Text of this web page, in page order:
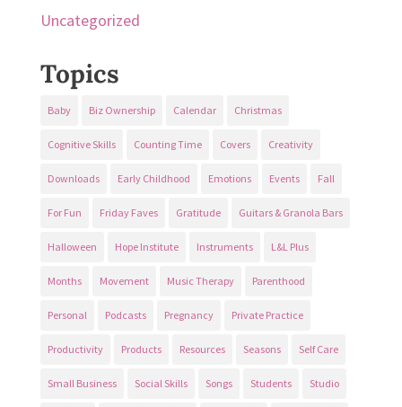
Uncategorized
Topics
Baby Biz Ownership Calendar Christmas
Cognitive Skills Counting Time Covers Creativity
Downloads Early Childhood Emotions Events Fall
For Fun Friday Faves Gratitude Guitars & Granola Bars
Halloween Hope Institute Instruments L&L Plus
Months Movement Music Therapy Parenthood
Personal Podcasts Pregnancy Private Practice
Productivity Products Resources Seasons Self Care
Small Business Social Skills Songs Students Studio